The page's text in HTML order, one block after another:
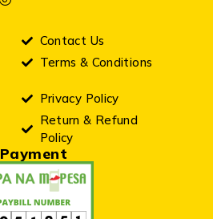
Contact Us
Terms & Conditions
Privacy Policy
Return & Refund
Policy
Payment